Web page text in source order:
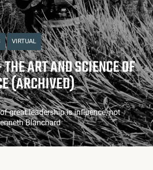
VIRTUAL
ART AND SCIENCE OF
(ARCHIVED)
great leadership is influence, not
Blanchard